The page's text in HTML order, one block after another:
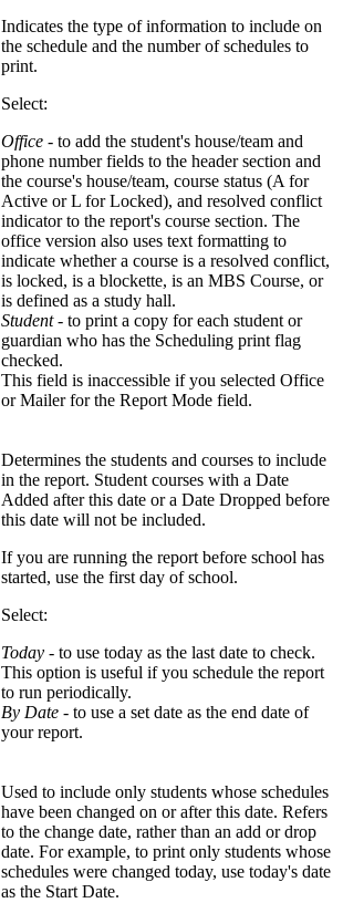
Indicates the type of information to include on
the schedule and the number of schedules to
print.
Select:
Office - to add the student's house/team and
phone number fields to the header section and
the course's house/team, course status (A for
Active or L for Locked), and resolved conflict
indicator to the report's course section. The
office version also uses text formatting to
indicate whether a course is a resolved conflict,
is locked, is a blockette, is an MBS Course, or
is defined as a study hall.
Student- to print a copy for each student or
guardian who has the Scheduling print flag
checked.
This field is inaccessible if you selected Office
or Mailer for the Report Mode field.
Determines the students and courses to include
in the report. Student courses with a Date
Added after this date or a Date Dropped before
this date will not be included.
If you are running the report before school has
started, use the first day of school.
Select:
Today - to use today as the last date to check.
This option is useful if you schedule the report
to run periodically.
By Date - to use a set date as the end date of
your report.
Used to include only students whose schedules
have been changed on or after this date. Refers
to the change date, rather than an add or drop
date. For example, to print only students whose
schedules were changed today, use today's date
as the Start Date.